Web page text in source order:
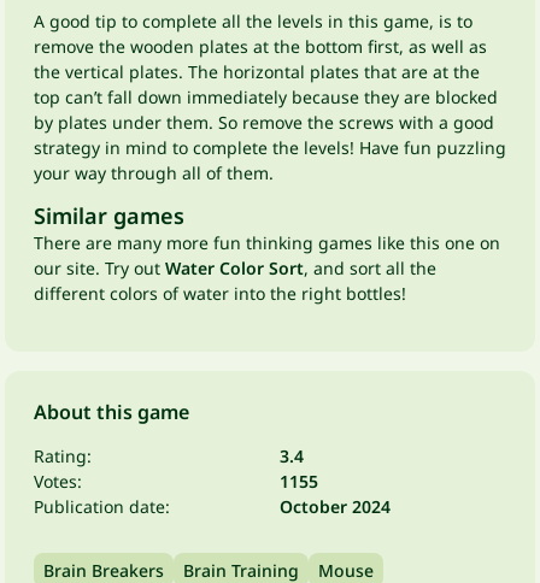
A good tip to complete all the levels in this game, is to
remove the wooden plates at the bottom first, as well as
the vertical plates. The horizontal plates that are at the
top can’t fall down immediately because they are blocked
by plates under them. So remove the screws with a good
strategy in mind to complete the levels! Have fun puzzling
your way through all of them.
Similar games
There are many more fun thinking games like this one on
our site. Try out Water Color Sort, and sort all the
different colors of water into the right bottles!
About this game
Rating:
3.4
Votes:
1155
Publication date:
October 2024
Brain Breakers Brain Training
Mouse